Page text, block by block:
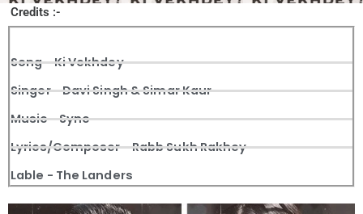
Credits :-
Song - Ki Vekhdey
Singer - Davi Singh & Simar Kaur
Music - Sync
Lyrics/Composer - Rabb Sukh Rakhey
Lable - The Landers